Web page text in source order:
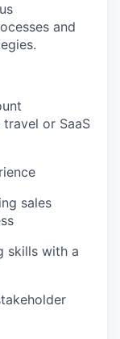
and
or SaaS
sales
skills with a